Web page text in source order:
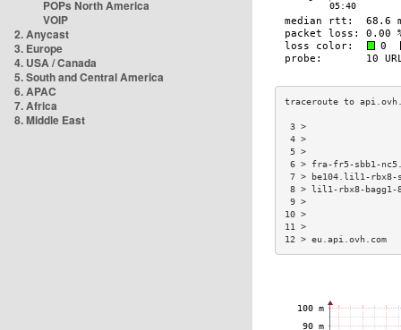
POPs North America
VOIP
2. Anycast
3. Europe
4. USA / Canada
5. South and Central America
6. APAC
7. Africa
8. Middle East
6 > fra-fr5-sbb1-
7 > be104.lil1-
8 > lil1-rbx8-
12 >